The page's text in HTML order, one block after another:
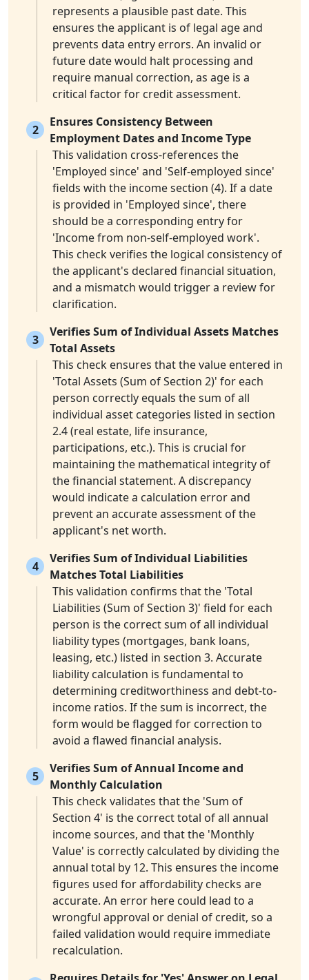
represents a plausible past date. This
ensures the applicant is of legal age and
prevents data entry errors. An invalid or
future date would halt processing and
require manual correction, as age is a
critical factor for credit assessment.
2
Ensures Consistency Between
Employment Dates and Income Type
This validation cross-references the
'Employed since' and 'Self-employed since'
fields with the income section (4). If a date
is provided in 'Employed since', there
should be a corresponding entry for
'Income from non-self-employed work'.
This check verifies the logical consistency of
the applicant's declared financial situation,
and a mismatch would trigger a review for
clarification.
3
Verifies Sum of Individual Assets Matches
Total Assets
This check ensures that the value entered in
'Total Assets (Sum of Section 2)' for each
person correctly equals the sum of all
individual asset categories listed in section
2.4 (real estate, life insurance,
participations, etc.). This is crucial for
maintaining the mathematical integrity of
the financial statement. A discrepancy
would indicate a calculation error and
prevent an accurate assessment of the
applicant's net worth.
4
Verifies Sum of Individual Liabilities
Matches Total Liabilities
This validation confirms that the 'Total
Liabilities (Sum of Section 3)' field for each
person is the correct sum of all individual
liability types (mortgages, bank loans,
leasing, etc.) listed in section 3. Accurate
liability calculation is fundamental to
determining creditworthiness and debt-to-
income ratios. If the sum is incorrect, the
form would be flagged for correction to
avoid a flawed financial analysis.
5
Verifies Sum of Annual Income and
Monthly Calculation
This check validates that the 'Sum of
Section 4' is the correct total of all annual
income sources, and that the 'Monthly
Value' is correctly calculated by dividing the
annual total by 12. This ensures the income
figures used for affordability checks are
accurate. An error here could lead to a
wrongful approval or denial of credit, so a
failed validation would require immediate
recalculation.